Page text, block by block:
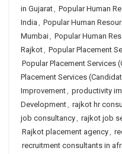
in Gujarat, Popular Human
India , Popular Human
Mumbai, Popular Human
Rajkot, Popular Placement
Popular Placement Services
Placement Services
Improvement, productivity
Development, rajkot hr
job consultancy, rajkot job
Rajkot placement agency,
recruitment consultants in